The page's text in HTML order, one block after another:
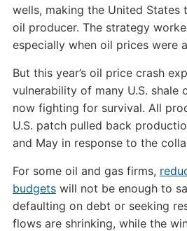
wells, making the United States
oil producer. The strategy
especially when oil prices were
But this year’s oil price crash
vulnerability of many U.S. shale
now fighting for survival. All
U.S. patch pulled back
and May in response to the
For some oil and gas firms,
budgetswill not be enough to
defaulting on debt or seeking
flows are shrinking, while the